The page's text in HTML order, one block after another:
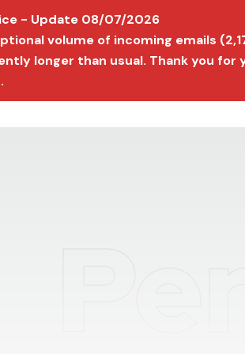
INTERNATIONAL FILM FESTIVAL
- Update 08/07/2026
volume of incoming emails
longer than usual. Thank you for